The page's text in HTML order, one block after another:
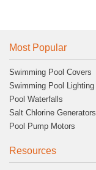
Most Popular
Swimming Pool Covers
Swimming Pool Lighting
Pool Waterfalls
Salt Chlorine Generators
Pool Pump Motors
Resources